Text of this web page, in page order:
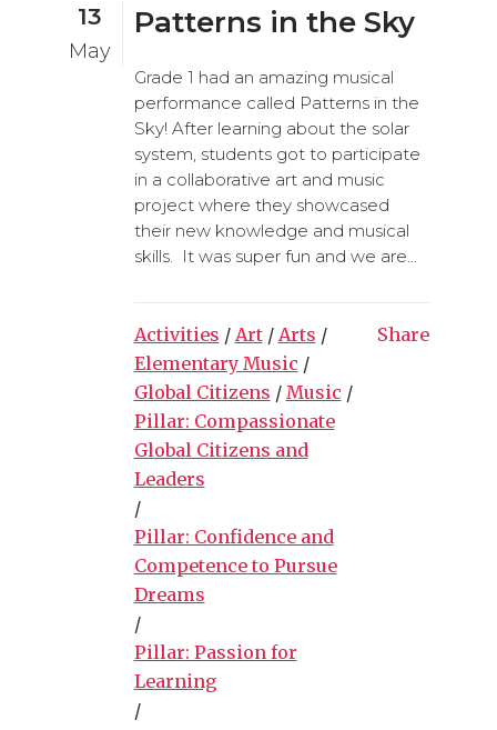
13
May
Patterns in the Sky
Grade 1 had an amazing musical
performance called Patterns in the
Sky! After learning about the solar
system, students got to participate
in a collaborative art and music
project where they showcased
their new knowledge and musical
skills. It was super fun and we are...
Activities / Art/ Arts /
Elementary Music /
Global Citizens / Music /
Pillar: Compassionate
Global Citizens and
Leaders
/
Pillar: Confidence and
Competence to Pursue
Dreams
/
Pillar: Passion for
Learning
/
Share